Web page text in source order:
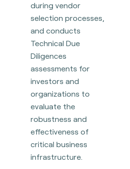
during vendor
selection processes,
and conducts
Technical Due
Diligences
assessments for
investors and
organizations to
evaluate the
robustness and
effectiveness of
critical business
infrastructure.